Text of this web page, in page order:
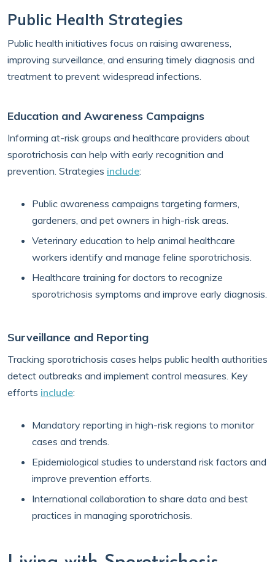
Public Health Strategies
Public health initiatives focus on raising awareness,
improving surveillance, and ensuring timely diagnosis and
treatment to prevent widespread infections.
Education and Awareness Campaigns
Informing at-risk groups and healthcare providers about
sporotrichosis can help with early recognition and
prevention. Strategies include:
Public awareness campaigns targeting farmers,
gardeners, and pet owners in high-risk areas.
Veterinary education to help animal healthcare
workers identify and manage feline sporotrichosis.
Healthcare training for doctors to recognize
sporotrichosis symptoms and improve early diagnosis.
Surveillance and Reporting
Tracking sporotrichosis cases helps public health authorities
detect outbreaks and implement control measures. Key
efforts include:
Mandatory reporting in high-risk regions to monitor
cases and trends.
Epidemiological studies to understand risk factors and
improve prevention efforts.
International collaboration to share data and best
practices in managing sporotrichosis.